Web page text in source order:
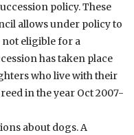
policy. These
allows under policy to
eligible for a
has taken place
who live with their
in the year Oct 2007-
about dogs. A